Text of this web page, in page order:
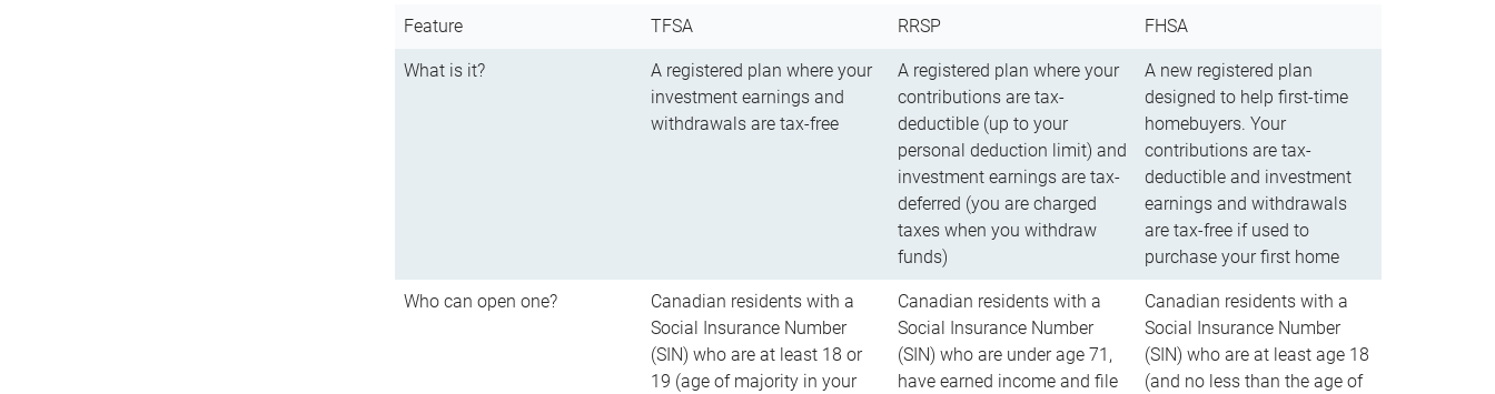
Feature TFSA RRSP FHSA
What is it?
A registered plan where your
investment earnings and
withdrawals are tax-free
A registered plan where your
contributions are tax-
deductible (up to your
personal deduction limit) and
investment earnings are tax-
deferred (you are charged
taxes when you withdraw
funds)
A new registered plan
designed to help first-time
homebuyers. Your
contributions are tax-
deductible and investment
earnings and withdrawals
are tax-free if used to
purchase your first home
Who can open one?
Canadian residents with a
Social Insurance Number
(SIN) who are at least 18 or
19 (age of majority in your
Canadian residents with a
Social Insurance Number
(SIN) who are under age 71,
have earned income and file
Canadian residents with a
Social Insurance Number
(SIN) who are at least age 18
(and no less than the age of